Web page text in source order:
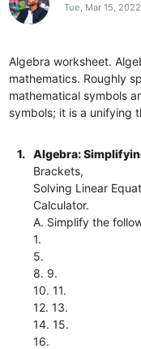
Tue, Mar 15,
Algebra worksheet.
mathematics. Roughly
mathematical symbols
symbols; it is a unifying
1.
Algebra:
Brackets,
Solving Linear
Calculator.
A. Simplify the
1.
5.
8. 9.
10. 11.
12. 13.
14. 15.
16.